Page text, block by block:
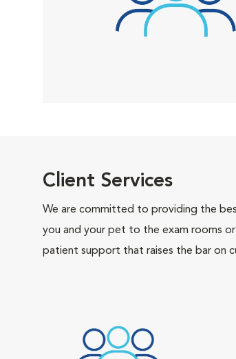
Client Services
We are committed to providing the
you and your pet to the exam rooms
patient support that raises the bar on